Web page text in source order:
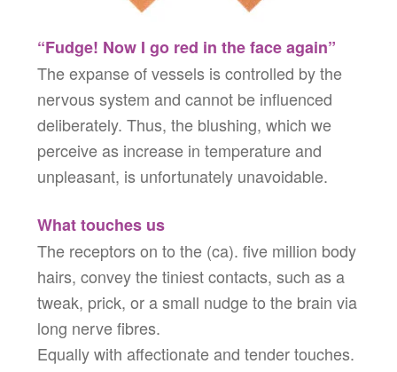
“Fudge! Now I go red in the face again”
The expanse of vessels is controlled by the
nervous system and cannot be influenced
deliberately. Thus, the blushing, which we
perceive as increase in temperature and
unpleasant, is unfortunately unavoidable.
What touches us
The receptors on to the (ca). five million body
hairs, convey the tiniest contacts, such as a
tweak, prick, or a small nudge to the brain via
long nerve fibres.
Equally with affectionate and tender touches.